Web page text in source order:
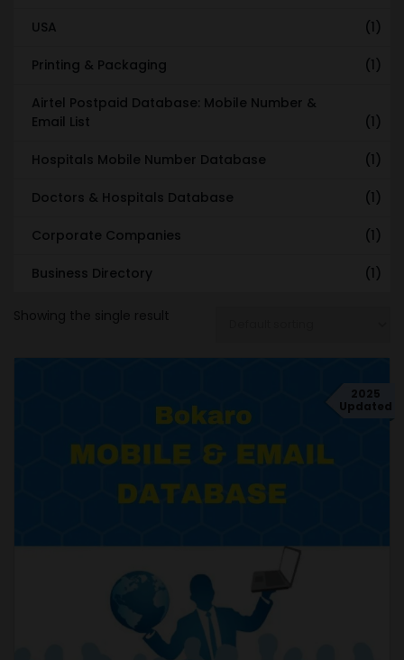
USA (1)
Printing & Packaging (1)
Airtel Postpaid Database: Mobile Number &
Email List
(1)
Hospitals Mobile Number Database (1)
Doctors & Hospitals Database (1)
Corporate Companies (1)
Business Directory (1)
Showing the single result
2025
Updated